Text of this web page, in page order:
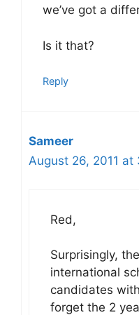
we’ve got a
Is it that?
Reply
Sameer
August 26, 2011 at
Red,
Surprisingly,
international
candidates
forget the 2